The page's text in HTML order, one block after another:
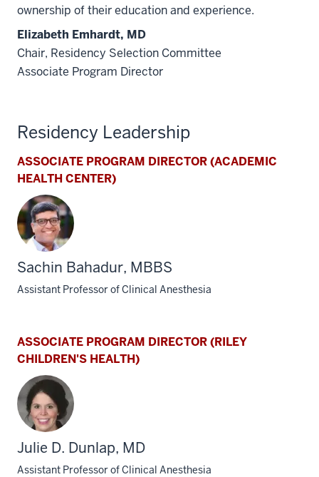
ownership of their education and experience.
Elizabeth Emhardt, MD
Chair, Residency Selection Committee
Associate Program Director
Residency Leadership
ASSOCIATE PROGRAM DIRECTOR (ACADEMIC
HEALTH CENTER)
Sachin Bahadur, MBBS
Assistant Professor of Clinical Anesthesia
ASSOCIATE PROGRAM DIRECTOR (RILEY
CHILDREN'S HEALTH)
Julie D. Dunlap, MD
Assistant Professor of Clinical Anesthesia